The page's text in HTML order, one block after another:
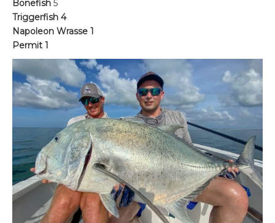
Bonefish 5
Triggerfish 4
Napoleon Wrasse 1
Permit 1